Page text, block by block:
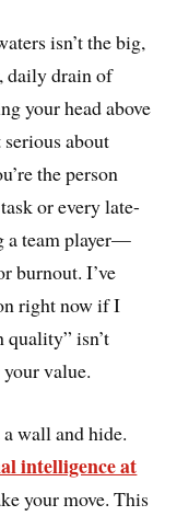
isn’t the big,
daily drain of
your head above
about
the person
or every late-
a team player—
burnout. I’ve
right now if I
isn’t
value.
wall and hide.
intelligence at
your move. This